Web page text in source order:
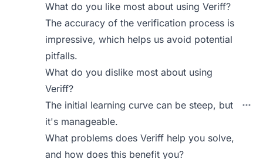
What do you like most about using Veriff?
The accuracy of the verification process is
impressive, which helps us avoid potential
pitfalls.
What do you dislike most about using
Veriff?
The initial learning curve can be steep, but
it's manageable.
What problems does Veriff help you solve,
and how does this benefit you?